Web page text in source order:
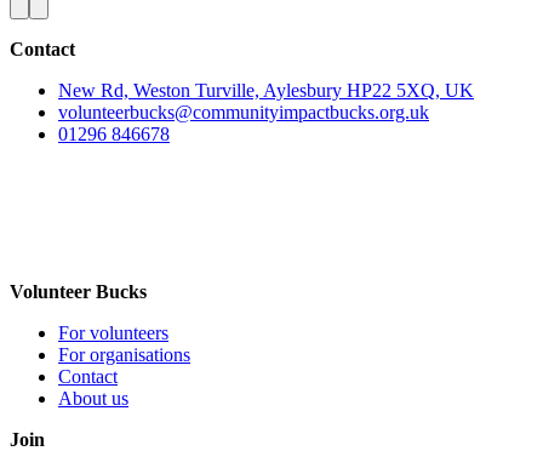
Contact
New Rd, Weston Turville, Aylesbury HP22 5XQ, UK
volunteerbucks@communityimpactbucks.org.uk
01296 846678
Volunteer Bucks
For volunteers
For organisations
Contact
About us
Join